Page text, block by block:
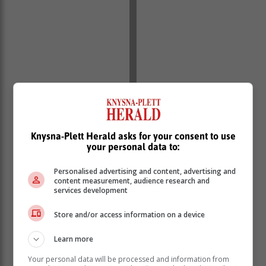
Suspects stoned to death
Knysna-Plett Herald asks for your consent to use
your personal data to:
Personalised advertising and content, advertising and
content measurement, audience research and
services development
Store and/or access information on a device
Learn more
Your personal data will be processed and information from